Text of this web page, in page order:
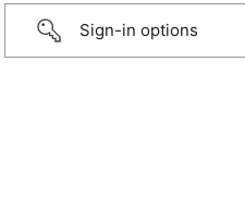
Sign-in options